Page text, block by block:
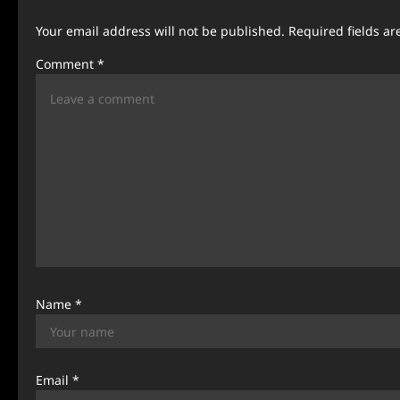
Your email address will not be published. Required fields
Comment *
Name *
Email *